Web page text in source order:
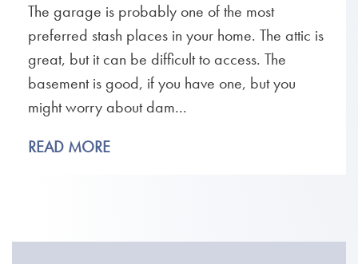
The garage is probably one of the most
preferred stash places in your home. The attic is
great, but it can be difficult to access. The
basement is good, if you have one, but you
might worry about dam...
READ MORE